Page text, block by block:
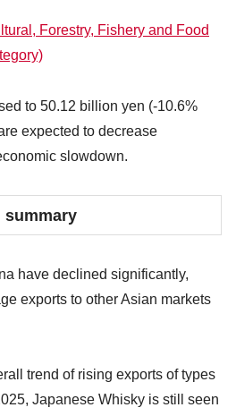
Forestry, Fishery and Food
to 50.12 billion yen (-10.6%
expected to decrease
slowdown.
summary
have declined significantly,
exports to other Asian markets
trend of rising exports of types
Japanese Whisky is still seen